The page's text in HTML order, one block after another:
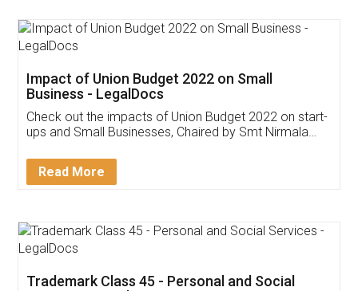
Get Free Invoicing Software
Invoice ,GST ,Credit ,Inventory
Download Our Mobile
App available on: